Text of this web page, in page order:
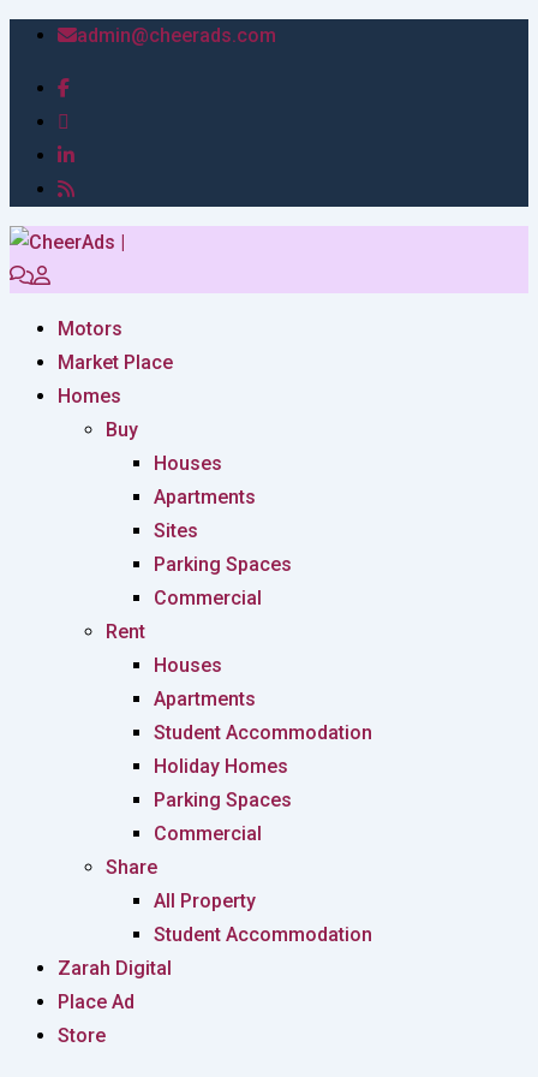
admin@cheerads.com
Motors
Market Place
Homes
Buy
Houses
Apartments
Sites
Parking Spaces
Commercial
Rent
Houses
Apartments
Student Accommodation
Holiday Homes
Parking Spaces
Commercial
Share
All Property
Student Accommodation
Zarah Digital
Place Ad
Store